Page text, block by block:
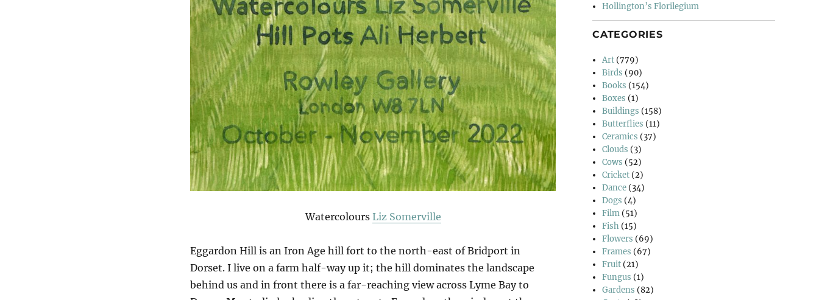
Watercolours Liz Somerville
Eggardon Hill is an Iron Age hill fort to the north-east of Bridport in
Dorset. I live on a farm half-way up it; the hill dominates the landscape
behind us and in front there is a far-reaching view across Lyme Bay to
Hollington’s Florilegium
CATEGORIES
Art (779)
Birds (90)
Books (154)
Boxes (1)
Buildings (158)
Butterflies (11)
Ceramics (37)
Clouds (3)
Cows (52)
Cricket (2)
Dance (34)
Dogs (4)
Film (51)
Fish (15)
Flowers (69)
Frames (67)
Fruit (21)
Fungus (1)
Gardens (82)